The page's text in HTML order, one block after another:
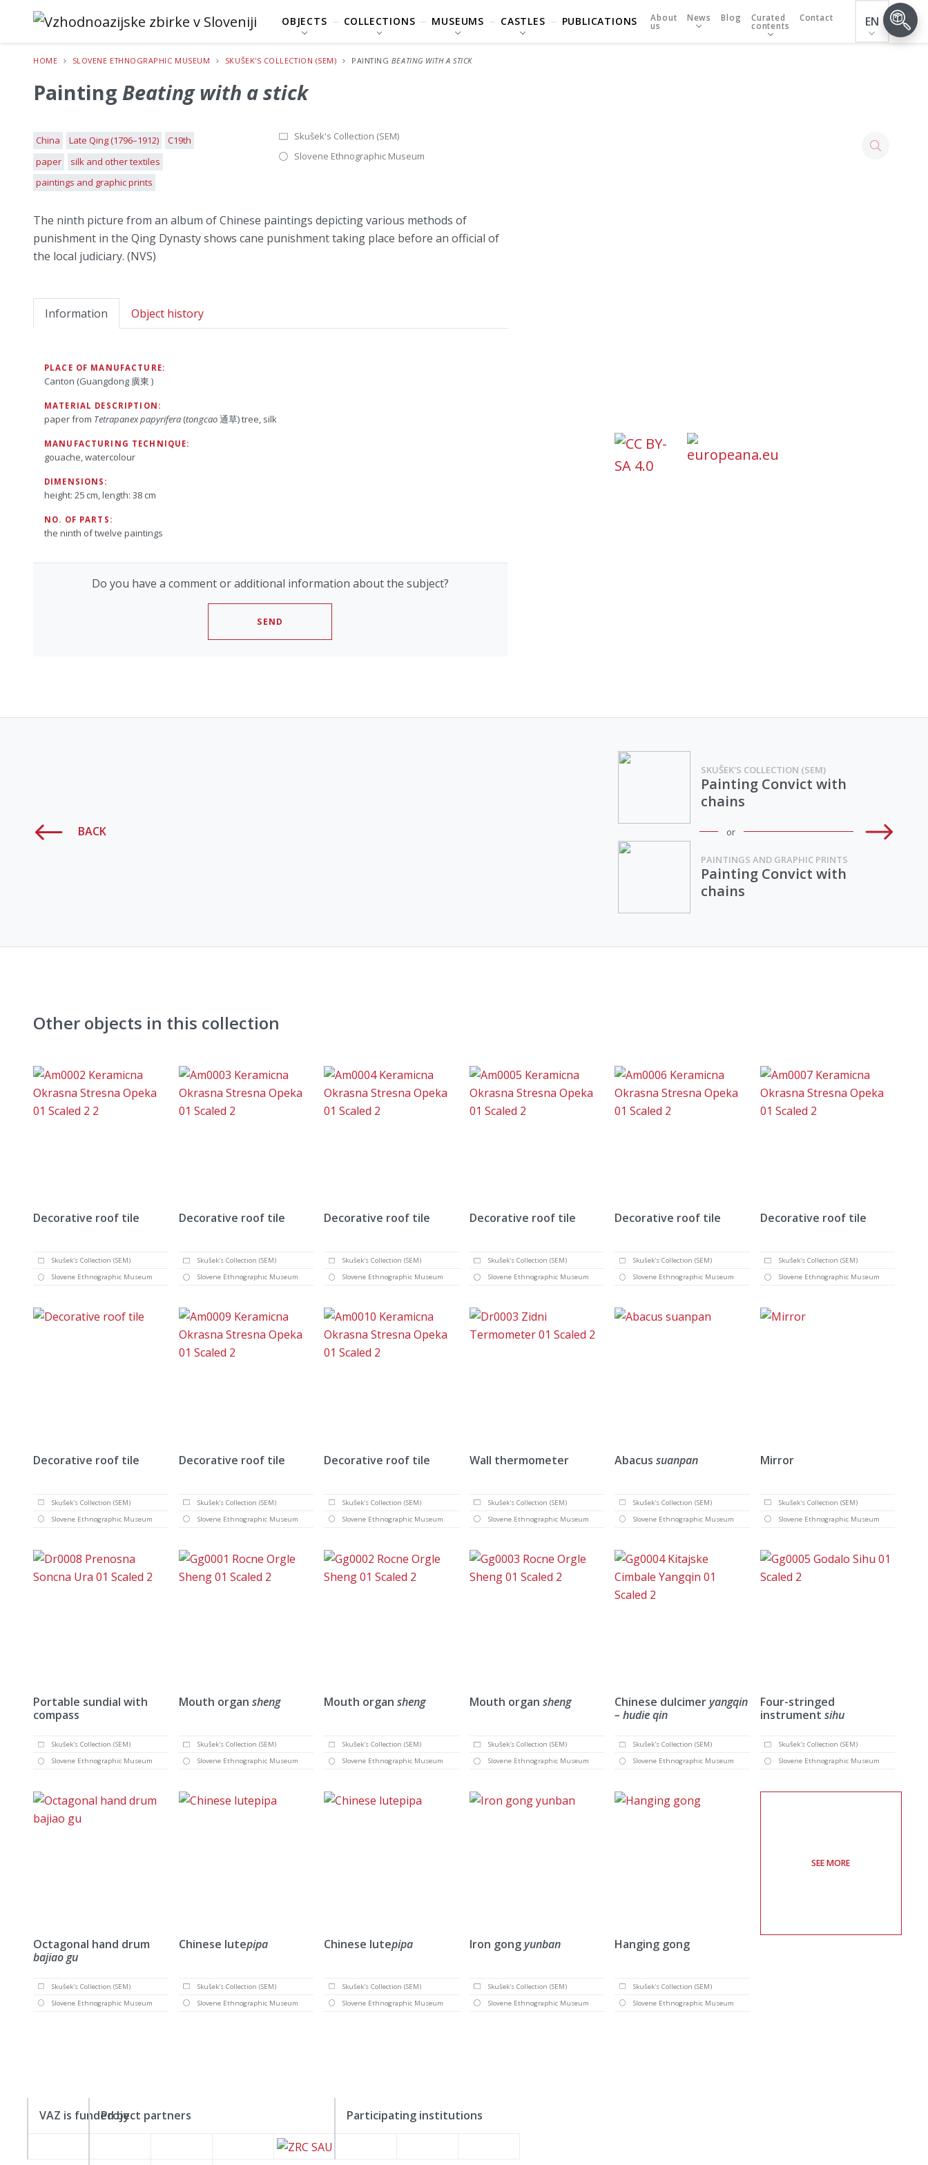
OBJECTS COLLECTIONS MUSEUMS CASTLES PUBLICATIONS About
us
News Blog Curated
contents
Contact EN
HOME SLOVENE ETHNOGRAPHIC MUSEUM SKUŠEK'S COLLECTION (SEM) PAINTING BEATING WITH A STICK
Painting Beating with a stick
China Late Qing (1796–1912)
C19th
paper
silk and other textiles
paintings and graphic prints
Skušek's Collection (SEM)
Slovene Ethnographic Museum
The ninth picture from an album of Chinese paintings depicting various methods of
punishment in the Qing Dynasty shows cane punishment taking place before an official of
the local judiciary. (NVS)
Information Object history
PLACE OF MANUFACTURE:
Canton (Guangdong 廣東 )
MATERIAL DESCRIPTION:
paper from Tetrapanex papyrifera (tongcao通草) tree, silk
MANUFACTURING TECHNIQUE:
gouache, watercolour
DIMENSIONS:
height: 25 cm, length: 38 cm
NO. OF PARTS:
the ninth of twelve paintings
Do you have a comment or additional information about the subject?
SEND
SKUŠEK'S COLLECTION (SEM)
Painting Convict with
chains
or
PAINTINGS AND GRAPHIC PRINTS
Painting Convict with
chains
BACK
Other objects in this collection
Decorative roof tile
Skušek's Collection (SEM)
Slovene Ethnographic Museum
Decorative roof tile
Skušek's Collection (SEM)
Slovene Ethnographic Museum
Decorative roof tile
Skušek's Collection (SEM)
Slovene Ethnographic Museum
Decorative roof tile
Skušek's Collection (SEM)
Slovene Ethnographic Museum
Decorative roof tile
Skušek's Collection (SEM)
Slovene Ethnographic Museum
Decorative roof tile
Skušek's Collection (SEM)
Slovene Ethnographic Museum
Decorative roof tile
Skušek's Collection (SEM)
Slovene Ethnographic Museum
Decorative roof tile
Skušek's Collection (SEM)
Slovene Ethnographic Museum
Decorative roof tile
Skušek's Collection (SEM)
Slovene Ethnographic Museum
Wall thermometer
Skušek's Collection (SEM)
Slovene Ethnographic Museum
Abacus suanpan
Skušek's Collection (SEM)
Slovene Ethnographic Museum
Mirror
Skušek's Collection (SEM)
Slovene Ethnographic Museum
Portable sundial with
compass
Skušek's Collection (SEM)
Slovene Ethnographic Museum
Mouth organ sheng
Skušek's Collection (SEM)
Slovene Ethnographic Museum
Mouth organ sheng
Skušek's Collection (SEM)
Slovene Ethnographic Museum
Mouth organ sheng
Skušek's Collection (SEM)
Slovene Ethnographic Museum
Chinese dulcimeryangqin
– hudie qin
Skušek's Collection (SEM)
Slovene Ethnographic Museum
Four-stringed
instrument sihu
Skušek's Collection (SEM)
Slovene Ethnographic Museum
Octagonal hand drum
bajiao gu
Skušek's Collection (SEM)
Slovene Ethnographic Museum
Chinese lutepipa
Skušek's Collection (SEM)
Slovene Ethnographic Museum
Chinese lutepipa
Skušek's Collection (SEM)
Slovene Ethnographic Museum
Iron gongyunban
Skušek's Collection (SEM)
Slovene Ethnographic Museum
Hanging gong
Skušek's Collection (SEM)
Slovene Ethnographic Museum
SEE MORE
VAZ is funded byProject partners Participating institutions